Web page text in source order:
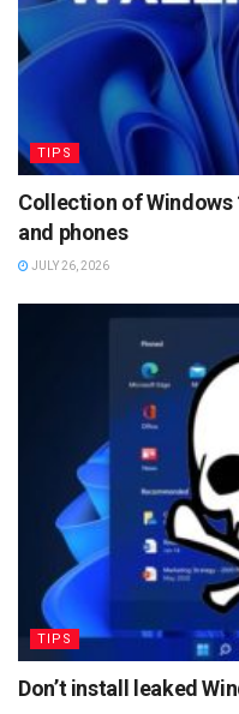
TIPS
Collection of
and phones
JULY 26, 2026
TIPS
Don’t install leaked